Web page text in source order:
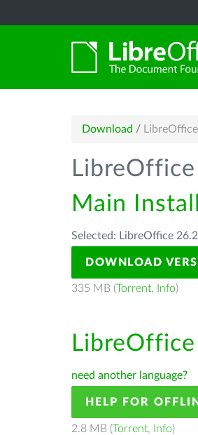
Download /
LibreOffice
Main
Selected: LibreOffice
DOWNLOAD
335 MB (Torrent, Info)
need another language?
HELP FOR
2.8 MB (Torrent, Info)